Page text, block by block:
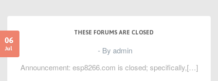
06
Jul
THESE FORUMS ARE CLOSED
- By admin
Announcement: esp8266.com is closed; specifically,[…]